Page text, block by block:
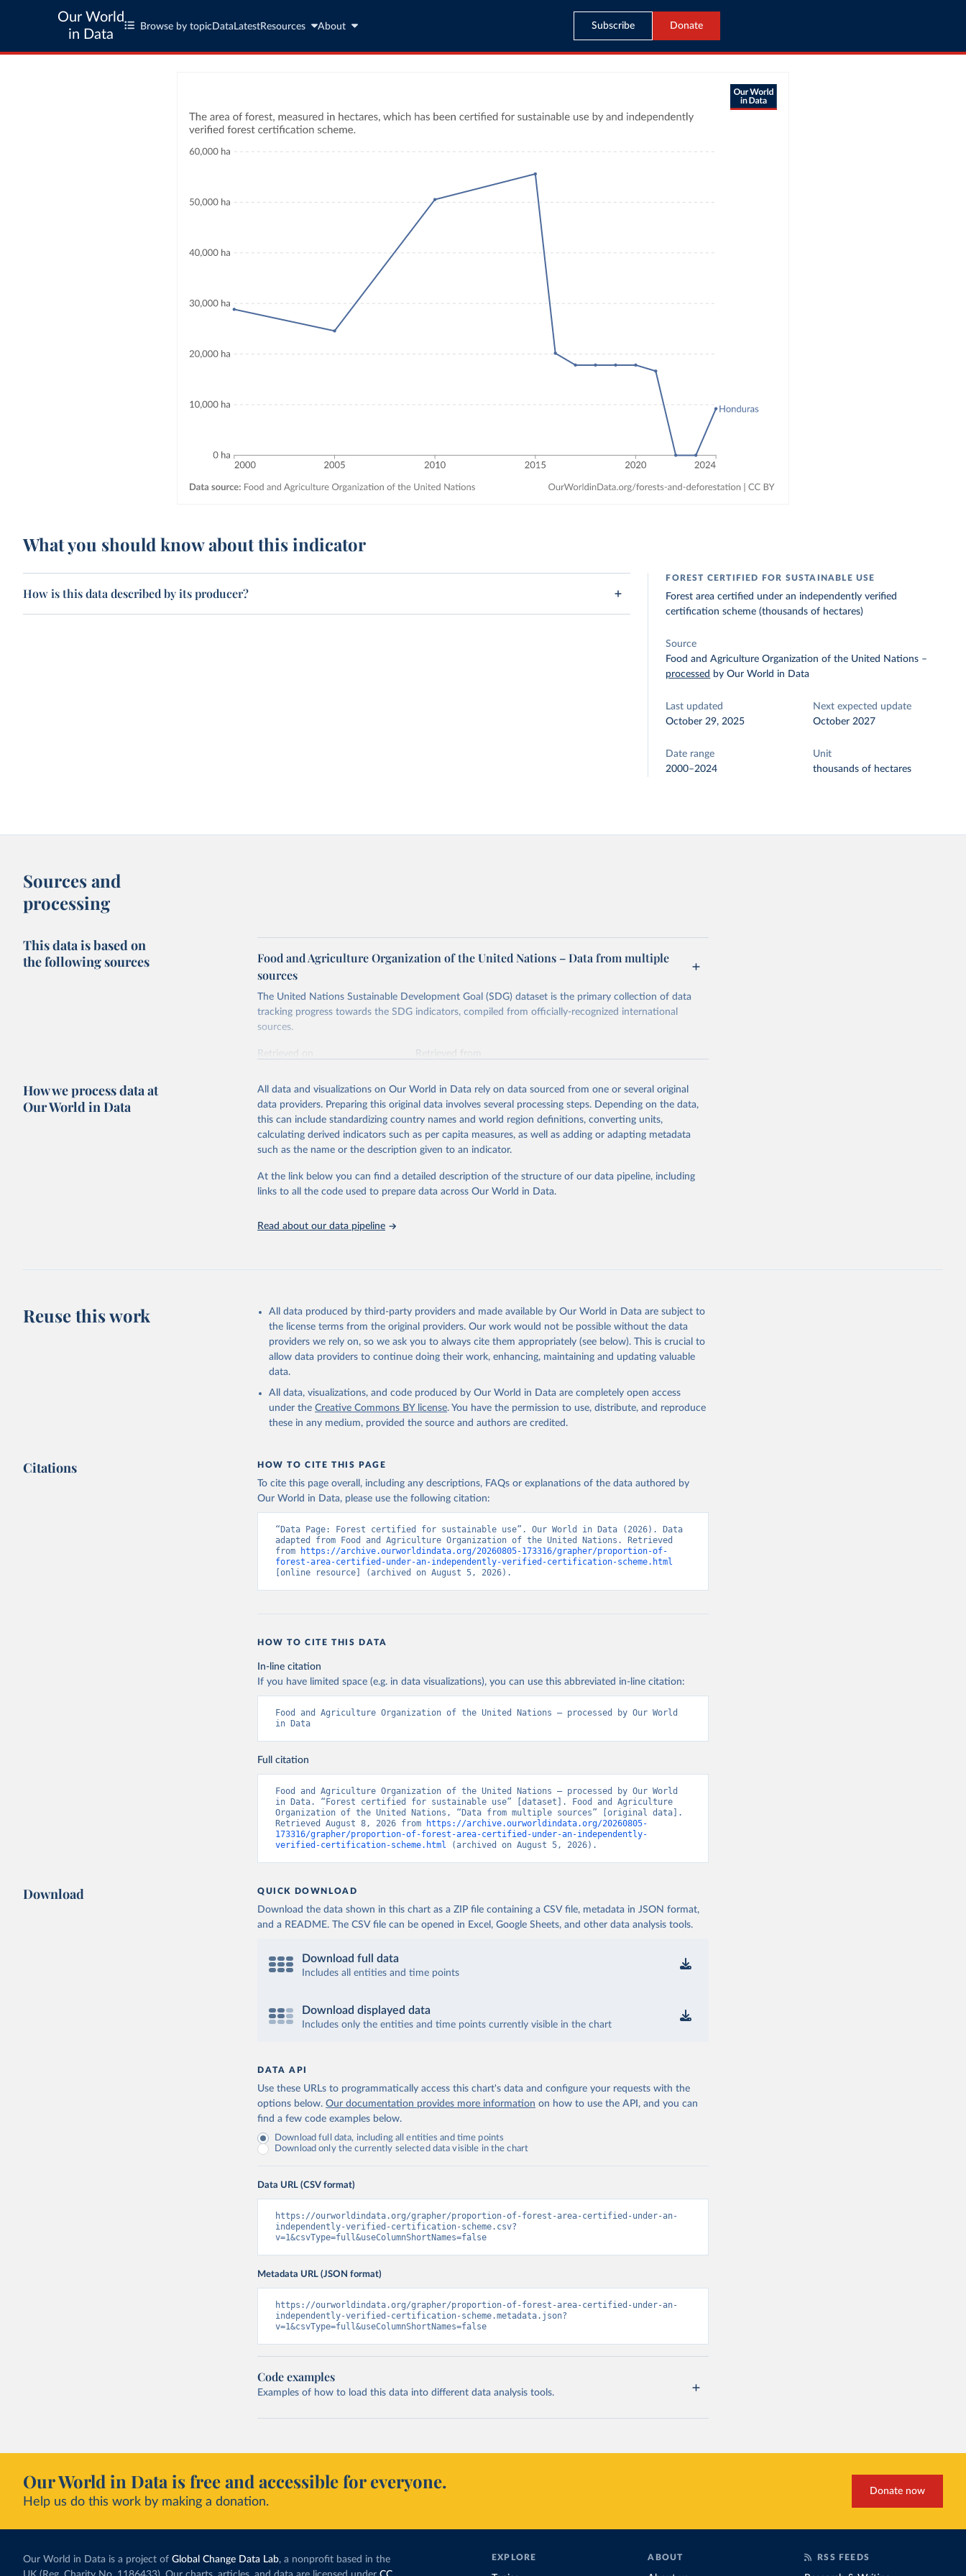
Our World
in Data
Browse by topic Data LatestResources About Subscribe Donate
What you should know about this indicator
How is this data described by its producer?
FOREST CERTIFIED FOR SUSTAINABLE USE
Forest area certified under an independently verified
certification scheme (thousands of hectares)
Source
Food and Agriculture Organization of the United Nations –
processed by Our World in Data
Last updated
October 29, 2025
Next expected update
October 2027
Date range
2000–2024
Unit
thousands of hectares
Sources and
processing
This data is based on
the following sources
Food and Agriculture Organization of the United Nations – Data from multiple
sources
The United Nations Sustainable Development Goal (SDG) dataset is the primary collection of data
tracking progress towards the SDG indicators, compiled from officially-recognized international
sources.
Retrieved on
Retrieved from
Citation
This is the citation of the original data obtained from the source, prior to any processing or
adaptation by Our World in Data. To cite data downloaded from this page, please use the suggested
citation given in Reuse This Work below.
Food and Agriculture Organization of the United Nations via UN SDG Indicators
Database (https://unstats.un.org/sdgs/dataportal), UN Department of Economic and
How we process data at
Our World in Data
All data and visualizations on Our World in Data rely on data sourced from one or several original
data providers. Preparing this original data involves several processing steps. Depending on the data,
this can include standardizing country names and world region definitions, converting units,
calculating derived indicators such as per capita measures, as well as adding or adapting metadata
such as the name or the description given to an indicator.
At the link below you can find a detailed description of the structure of our data pipeline, including
links to all the code used to prepare data across Our World in Data.
Read about our data pipeline
Reuse this work
All data produced by third-party providers and made available by Our World in Data are subject to
the license terms from the original providers. Our work would not be possible without the data
providers we rely on, so we ask you to always cite them appropriately (see below). This is crucial to
allow data providers to continue doing their work, enhancing, maintaining and updating valuable
data.
All data, visualizations, and code produced by Our World in Data are completely open access
under the Creative Commons BY license. You have the permission to use, distribute, and reproduce
these in any medium, provided the source and authors are credited.
Citations HOW TO CITE THIS PAGE
To cite this page overall, including any descriptions, FAQs or explanations of the data authored by
Our World in Data, please use the following citation:
“Data Page: Forest certified for sustainable use”. Our World in Data (2026). Data
adapted from Food and Agriculture Organization of the United Nations. Retrieved
from
https://archive.ourworldindata.org/20260805-173316/grapher/proportion-of-
forest-area-certified-under-an-independently-verified-certification-scheme.html
[online resource] (archived on August 5, 2026).
HOW TO CITE THIS DATA
In-line citation
If you have limited space (e.g. in data visualizations), you can use this abbreviated in-line citation:
Food and Agriculture Organization of the United Nations – processed by Our World
in Data
Full citation
Food and Agriculture Organization of the United Nations – processed by Our World
in Data. “Forest certified for sustainable use” [dataset]. Food and Agriculture
Organization of the United Nations, “Data from multiple sources” [original data].
Retrieved August 8, 2026 from
https://archive.ourworldindata.org/20260805-
173316/grapher/proportion-of-forest-area-certified-under-an-independently-
verified-certification-scheme.html (archived on August 5, 2026).
Download QUICK DOWNLOAD
Download the data shown in this chart as a ZIP file containing a CSV file, metadata in JSON format,
and a README. The CSV file can be opened in Excel, Google Sheets, and other data analysis tools.
Download full data
Includes all entities and time points
Download displayed data
Includes only the entities and time points currently visible in the chart
DATA API
Use these URLs to programmatically access this chart's data and configure your requests with the
options below. Our documentation provides more information on how to use the API, and you can
find a few code examples below.
Download full data, including all entities and time points
Download only the currently selected data visible in the chart
Data URL (CSV format)
https://ourworldindata.org/grapher/proportion-of-forest-area-certified-under-an-
independently-verified-certification-scheme.csv?
v=1&csvType=full&useColumnShortNames=false
Metadata URL (JSON format)
https://ourworldindata.org/grapher/proportion-of-forest-area-certified-under-an-
independently-verified-certification-scheme.metadata.json?
v=1&csvType=full&useColumnShortNames=false
Code examples
Examples of how to load this data into different data analysis tools.
Our World in Data is free and accessible for everyone.
Help us do this work by making a donation.
Donate now
Our World in Data is a project of Global Change Data Lab, a nonprofit based in the
EXPLORE ABOUT RSS FEEDS